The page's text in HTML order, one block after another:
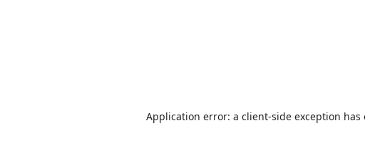
Application error: a client-side exception